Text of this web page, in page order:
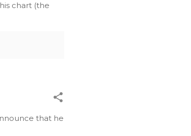
chart (the
that he